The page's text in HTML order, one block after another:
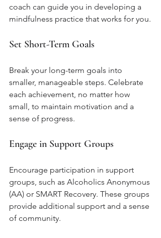
coach can guide you in developing a
mindfulness practice that works for you.
Set Short-Term Goals
Break your long-term goals into
smaller, manageable steps. Celebrate
each achievement, no matter how
small, to maintain motivation and a
sense of progress.
Engage in Support Groups
Encourage participation in support
groups, such as Alcoholics Anonymous
(AA) or SMART Recovery. These groups
provide additional support and a sense
of community.